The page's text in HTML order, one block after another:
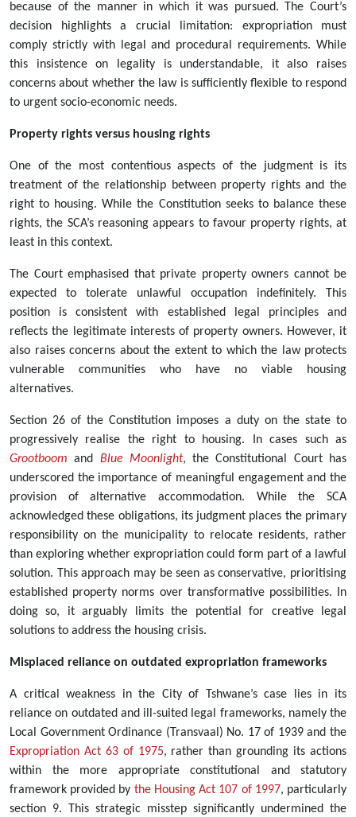
because of the manner in which it was pursued. The Court’s
decision highlights a crucial limitation: expropriation must
comply strictly with legal and procedural requirements. While
this insistence on legality is understandable, it also raises
concerns about whether the law is sufficiently flexible to respond
to urgent socio-economic needs.
Property rights versus housing rights
One of the most contentious aspects of the judgment is its
treatment of the relationship between property rights and the
right to housing. While the Constitution seeks to balance these
rights, the SCA’s reasoning appears to favour property rights, at
least in this context.
The Court emphasised that private property owners cannot be
expected to tolerate unlawful occupation indefinitely. This
position is consistent with established legal principles and
reflects the legitimate interests of property owners. However, it
also raises concerns about the extent to which the law protects
vulnerable communities who have no viable housing
alternatives.
Section 26 of the Constitution imposes a duty on the state to
progressively realise the right to housing. In cases such as
Grootboom and Blue Moonlight, the Constitutional Court has
underscored the importance of meaningful engagement and the
provision of alternative accommodation. While the SCA
acknowledged these obligations, its judgment places the primary
responsibility on the municipality to relocate residents, rather
than exploring whether expropriation could form part of a lawful
solution. This approach may be seen as conservative, prioritising
established property norms over transformative possibilities. In
doing so, it arguably limits the potential for creative legal
solutions to address the housing crisis.
Misplaced reliance on outdated expropriation frameworks
A critical weakness in the City of Tshwane’s case lies in its
reliance on outdated and ill-suited legal frameworks, namely the
Local Government Ordinance (Transvaal) No. 17 of 1939 and the
Expropriation Act 63 of 1975, rather than grounding its actions
within the more appropriate constitutional and statutory
framework provided by the Housing Act 107 of 1997, particularly
section 9. This strategic misstep significantly undermined the